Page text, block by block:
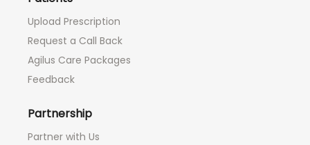
Upload Prescription
Request a Call Back
Agilus Care Packages
Feedback
Partnership
Partner with Us